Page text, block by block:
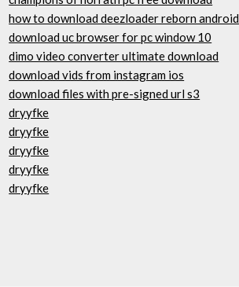
how to download deezloader reborn android
download uc browser for pc window 10
dimo video converter ultimate download
download vids from instagram ios
download files with pre-signed url s3
dryyfke
dryyfke
dryyfke
dryyfke
dryyfke